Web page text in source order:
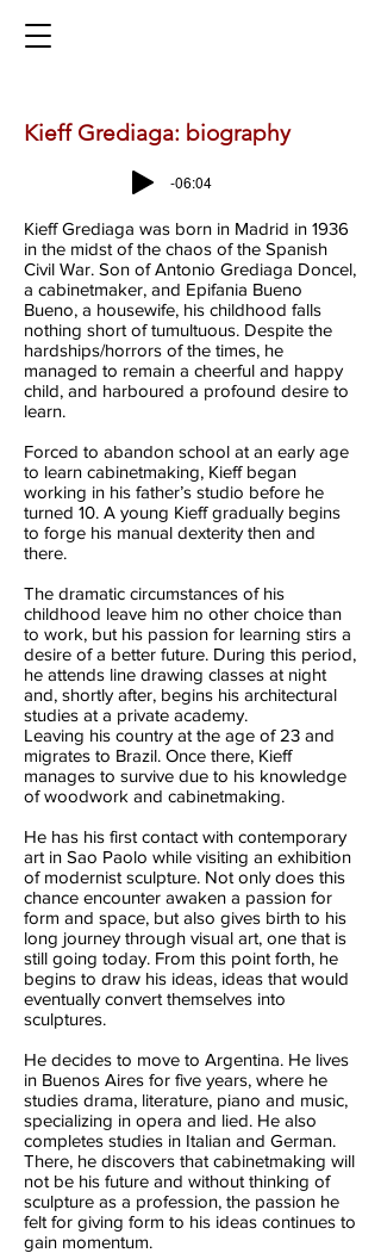
Kieff Grediaga: biography
-06:04
Kieff Grediaga was born in Madrid in 1936
in the midst of the chaos of the Spanish
Civil War. Son of Antonio Grediaga Doncel,
a cabinetmaker, and Epifania Bueno
Bueno, a housewife, his childhood falls
nothing short of tumultuous. Despite the
hardships/horrors of the times, he
managed to remain a cheerful and happy
child, and harboured a profound desire to
learn.
Forced to abandon school at an early age
to learn cabinetmaking, Kieff began
working in his father’s studio before he
turned 10. A young Kieff gradually begins
to forge his manual dexterity then and
there.
The dramatic circumstances of his
childhood leave him no other choice than
to work, but his passion for learning stirs a
desire of a better future. During this period,
he attends line drawing classes at night
and, shortly after, begins his architectural
studies at a private academy.
Leaving his country at the age of 23 and
migrates to Brazil. Once there, Kieff
manages to survive due to his knowledge
of woodwork and cabinetmaking.
He has his first contact with contemporary
art in Sao Paolo while visiting an exhibition
of modernist sculpture. Not only does this
chance encounter awaken a passion for
form and space, but also gives birth to his
long journey through visual art, one that is
still going today. From this point forth, he
begins to draw his ideas, ideas that would
eventually convert themselves into
sculptures.
He decides to move to Argentina. He lives
in Buenos Aires for five years, where he
studies drama, literature, piano and music,
specializing in opera and lied. He also
completes studies in Italian and German.
There, he discovers that cabinetmaking will
not be his future and without thinking of
sculpture as a profession, the passion he
felt for giving form to his ideas continues to
gain momentum.